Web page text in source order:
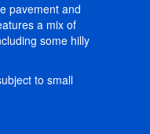
pavement and
a mix of
some hilly
to small